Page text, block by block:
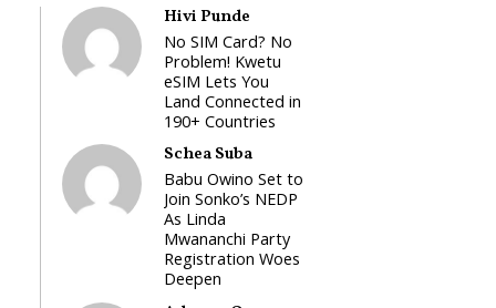
Hivi Punde
No SIM Card? No
Problem! Kwetu
eSIM Lets You
Land Connected in
190+ Countries
Schea Suba
Babu Owino Set to
Join Sonko’s NEDP
As Linda
Mwananchi Party
Registration Woes
Deepen